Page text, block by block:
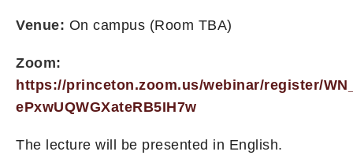
Venue: On campus (Room TBA)
Zoom:
https://princeton.zoom.us/webinar/register/
ePxwUQWGXateRB5IH7w
The lecture will be presented in English.